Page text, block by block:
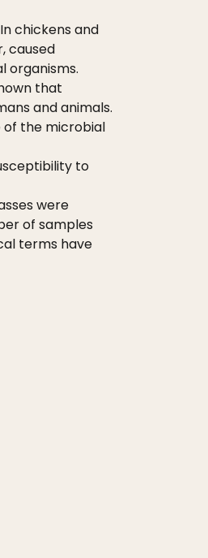
chickens and
caused
organisms.
that
and animals.
of the microbial
to
were
of samples
terms have